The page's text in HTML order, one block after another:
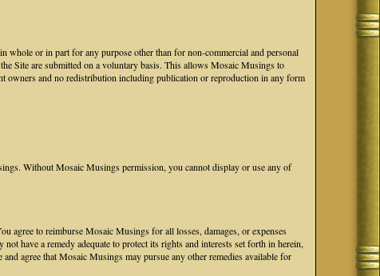
whole or in part for any purpose other than for non-commercial and personal
Site are submitted on a voluntary basis. This allows Mosaic Musings to
owners and no redistribution including publication or reproduction in any form
Without Mosaic Musings permission, you cannot display or use any of
agree to reimburse Mosaic Musings for all losses, damages, or expenses
have a remedy adequate to protect its rights and interests set forth in herein,
agree that Mosaic Musings may pursue any other remedies available for